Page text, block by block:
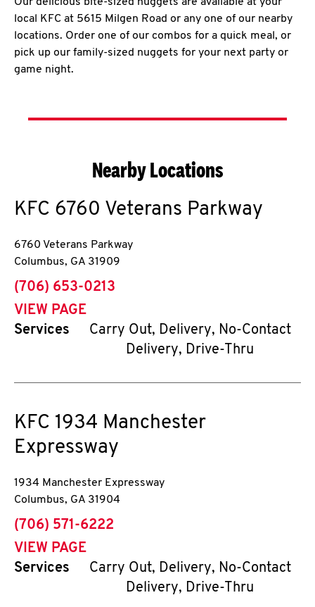
local KFC at 5615 Milgen Road or any one of our nearby
locations. Order one of our combos for a quick meal, or
pick up our family-sized nuggets for your next party or
game night.
Nearby Locations
KFC 6760 Veterans Parkway
6760 Veterans Parkway
Columbus, GA 31909
phone
(706) 653-0213
VIEW PAGE
Services
Carry Out, Delivery, No-Contact
Delivery, Drive-Thru
KFC 1934 Manchester
Expressway
1934 Manchester Expressway
Columbus, GA 31904
phone
(706) 571-6222
VIEW PAGE
Services
Carry Out, Delivery, No-Contact
Delivery, Drive-Thru